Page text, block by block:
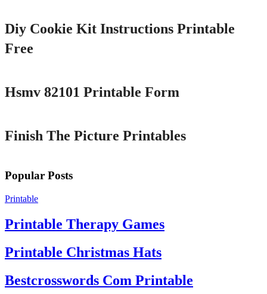
Diy Cookie Kit Instructions Printable
Free
Hsmv 82101 Printable Form
Finish The Picture Printables
Popular Posts
Printable
Printable Therapy Games
Printable Christmas Hats
Bestcrosswords Com Printable